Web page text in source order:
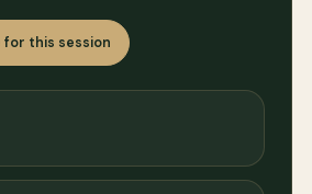
for this session